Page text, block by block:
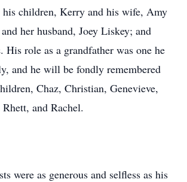
children, Kerry and his wife, Amy
her husband, Joey Liskey; and
His role as a grandfather was one he
and he will be fondly remembered
Chaz, Christian, Genevieve,
and Rachel.
were as generous and selfless as his